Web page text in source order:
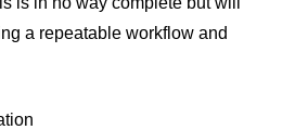
a repeatable workflow and